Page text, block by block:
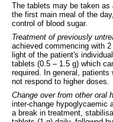
The tablets may be taken as
the first main meal of the
control of blood sugar.
Treatment of previously
achieved commencing with
light of the patient's
tablets (0.5 – 1.5 g) which
required. In general,
not respond to higher doses.
Change over from other oral
inter-change hypoglycaemic
a break in treatment,